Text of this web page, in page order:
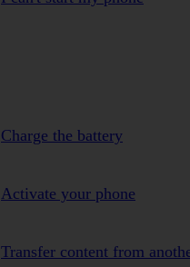
Charge the battery
Activate your phone
Transfer content from